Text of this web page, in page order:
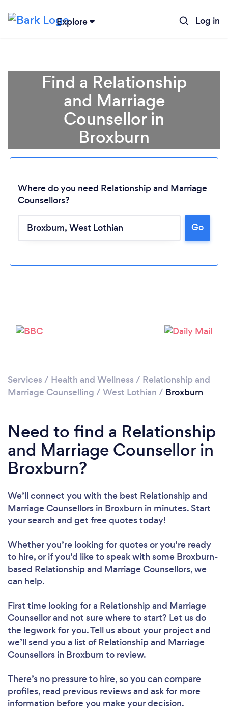
Explore Log in
Loading...
Please wait ...
Find a Relationship
and Marriage
Counsellor in
Broxburn
Where do you need Relationship and Marriage
Counsellors?
Go
Services / Health and Wellness / Relationship and
Marriage Counselling / West Lothian / Broxburn
Need to find a Relationship
and Marriage Counsellor in
Broxburn?
We’ll connect you with the best Relationship and
Marriage Counsellors in Broxburn in minutes. Start
your search and get free quotes today!
Whether you’re looking for quotes or you’re ready
to hire, or if you’d like to speak with some Broxburn-
based Relationship and Marriage Counsellors, we
can help.
First time looking for a Relationship and Marriage
Counsellorand not sure where to start? Let us do
the legwork for you. Tell us about your project and
we’ll send you a list of Relationship and Marriage
Counsellors in Broxburn to review.
There’s no pressure to hire, so you can compare
profiles, read previous reviews and ask for more
information before you make your decision.